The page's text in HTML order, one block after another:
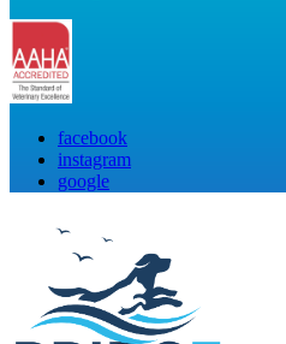
facebook
instagram
google